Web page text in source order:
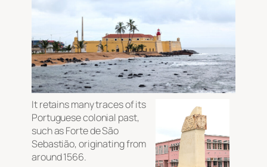
It retains many traces of its
Portuguese colonial past,
such as Forte de São
Sebastião, originating from
around 1566.